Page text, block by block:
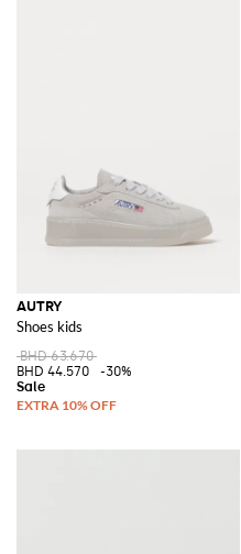
AUTRY
Shoes kids
BHD 63.670
BHD 44.570
-30%